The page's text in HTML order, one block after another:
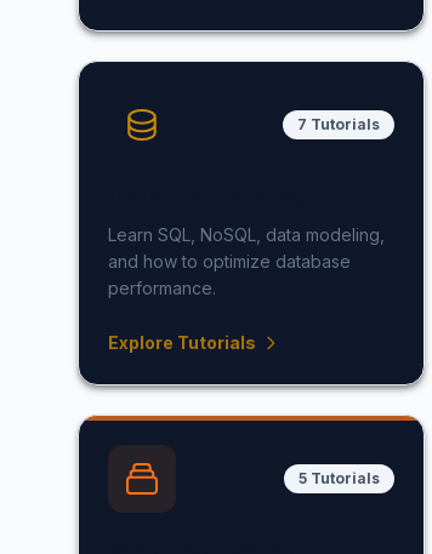
7 Tutorials
Learn SQL, NoSQL, data modeling,
and how to optimize database
performance.
Explore Tutorials
5 Tutorials